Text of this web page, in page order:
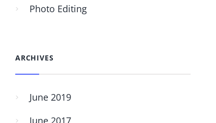
Photo Editing
ARCHIVES
June 2019
June 2017